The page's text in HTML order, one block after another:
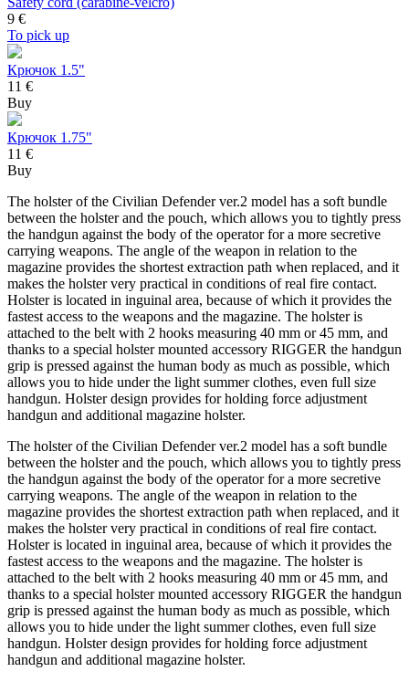
9 €
To pick up
Крючок 1.5"
11 €
Buy
Крючок 1.75"
11 €
Buy
The holster of the Civilian Defender ver.2 model has a soft bundle
between the holster and the pouch, which allows you to tightly press
the handgun against the body of the operator for a more secretive
carrying weapons. The angle of the weapon in relation to the
magazine provides the shortest extraction path when replaced, and it
makes the holster very practical in conditions of real fire contact.
Holster is located in inguinal area, because of which it provides the
fastest access to the weapons and the magazine. The holster is
attached to the belt with 2 hooks measuring 40 mm or 45 mm, and
thanks to a special holster mounted accessory RIGGER the handgun
grip is pressed against the human body as much as possible, which
allows you to hide under the light summer clothes, even full size
handgun. Holster design provides for holding force adjustment
handgun and additional magazine holster.
The holster of the Civilian Defender ver.2 model has a soft bundle
between the holster and the pouch, which allows you to tightly press
the handgun against the body of the operator for a more secretive
carrying weapons. The angle of the weapon in relation to the
magazine provides the shortest extraction path when replaced, and it
makes the holster very practical in conditions of real fire contact.
Holster is located in inguinal area, because of which it provides the
fastest access to the weapons and the magazine. The holster is
attached to the belt with 2 hooks measuring 40 mm or 45 mm, and
thanks to a special holster mounted accessory RIGGER the handgun
grip is pressed against the human body as much as possible, which
allows you to hide under the light summer clothes, even full size
handgun. Holster design provides for holding force adjustment
handgun and additional magazine holster.